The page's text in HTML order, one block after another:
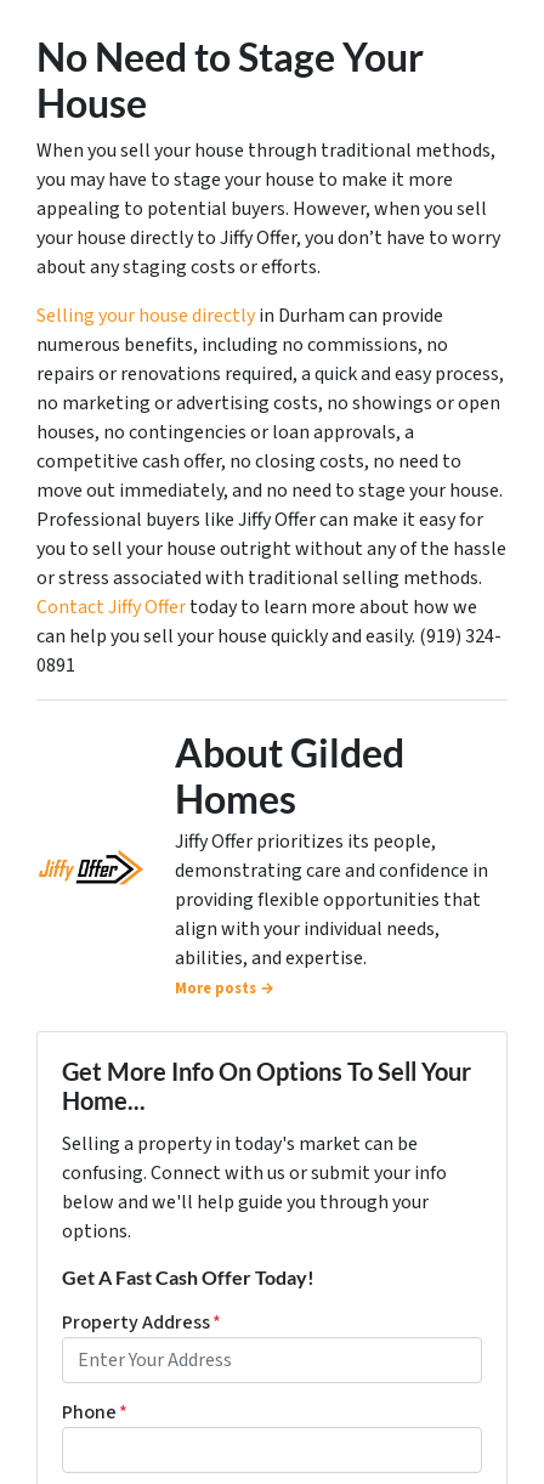
No Need to Stage Your
House
When you sell your house through traditional methods,
you may have to stage your house to make it more
appealing to potential buyers. However, when you sell
your house directly to Jiffy Offer, you don’t have to worry
about any staging costs or efforts.
Selling your house directlyin Durham can provide
numerous benefits, including no commissions, no
repairs or renovations required, a quick and easy process,
no marketing or advertising costs, no showings or open
houses, no contingencies or loan approvals, a
competitive cash offer, no closing costs, no need to
move out immediately, and no need to stage your house.
Professional buyers like Jiffy Offer can make it easy for
you to sell your house outright without any of the hassle
or stress associated with traditional selling methods.
Contact Jiffy Offertoday to learn more about how we
can help you sell your house quickly and easily. (919) 324-
0891
About Gilded
Homes
Jiffy Offer prioritizes its people,
demonstrating care and confidence in
providing flexible opportunities that
align with your individual needs,
abilities, and expertise.
More posts →
Get More Info On Options To Sell Your
Home...
Selling a property in today's market can be
confusing. Connect with us or submit your info
below and we'll help guide you through your
options.
Get A Fast Cash Offer Today!
Property Address*
Phone*